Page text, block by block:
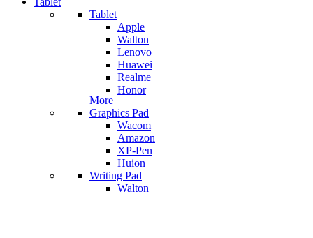
Tablet
Apple
Walton
Lenovo
Huawei
Realme
Honor
More
Graphics Pad
Wacom
Amazon
XP-Pen
Huion
Writing Pad
Walton